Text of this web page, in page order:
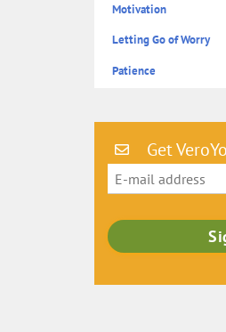
Motivation
Letting Go of Worry
Patience
Get